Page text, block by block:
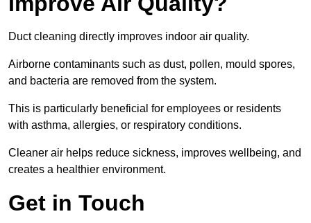
Duct cleaning directly improves indoor air quality.
Airborne contaminants such as dust, pollen, mould spores,
and bacteria are removed from the system.
This is particularly beneficial for employees or residents
with asthma, allergies, or respiratory conditions.
Cleaner air helps reduce sickness, improves wellbeing, and
creates a healthier environment.
Get in Touch